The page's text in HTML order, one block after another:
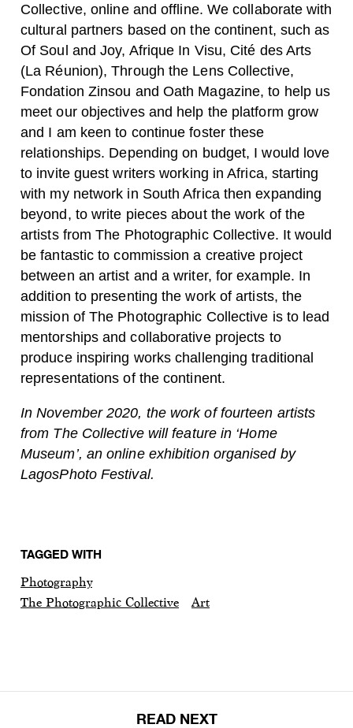
Collective, online and offline. We collaborate with
cultural partners based on the continent, such as
Of Soul and Joy, Afrique In Visu, Cité des Arts
(La Réunion), Through the Lens Collective,
Fondation Zinsou and Oath Magazine, to help us
meet our objectives and help the platform grow
and I am keen to continue foster these
relationships. Depending on budget, I would love
to invite guest writers working in Africa, starting
with my network in South Africa then expanding
beyond, to write pieces about the work of the
artists from The Photographic Collective. It would
be fantastic to commission a creative project
between an artist and a writer, for example. In
addition to presenting the work of artists, the
mission of The Photographic Collective is to lead
mentorships and collaborative projects to
produce inspiring works challenging traditional
representations of the continent.
In November 2020, the work of fourteen artists
from The Collective will feature in ‘Home
Museum’, an online exhibition organised by
LagosPhoto Festival.
TAGGED WITH
Photography
The Photographic Collective
Art
READ NEXT